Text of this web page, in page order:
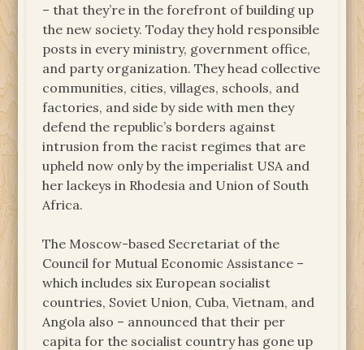
– that they’re in the forefront of building up
the new society. Today they hold responsible
posts in every ministry, government office,
and party organization. They head collective
communities, cities, villages, schools, and
factories, and side by side with men they
defend the republic’s borders against
intrusion from the racist regimes that are
upheld now only by the imperialist USA and
her lackeys in Rhodesia and Union of South
Africa.
The Moscow-based Secretariat of the
Council for Mutual Economic Assistance –
which includes six European socialist
countries, Soviet Union, Cuba, Vietnam, and
Angola also – announced that their per
capita for the socialist country has gone up